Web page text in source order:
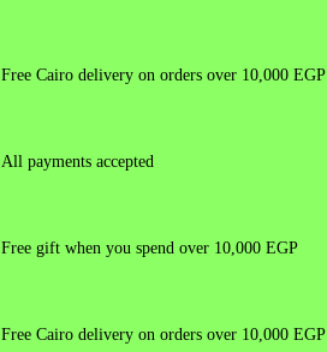
Free Cairo delivery on orders over 10,000 EGP
All payments accepted
Free gift when you spend over 10,000 EGP
Free Cairo delivery on orders over 10,000 EGP